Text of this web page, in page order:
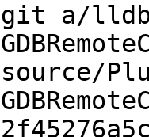
a/lldb/